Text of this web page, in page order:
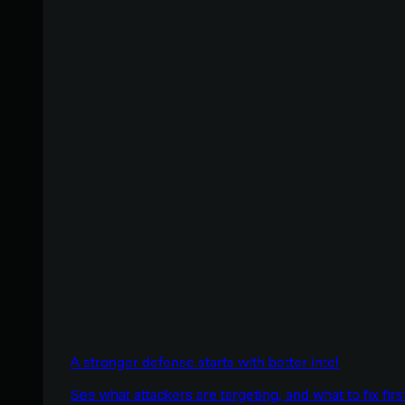
A stronger defense starts with better intel
See what attackers are targeting, and what to fix